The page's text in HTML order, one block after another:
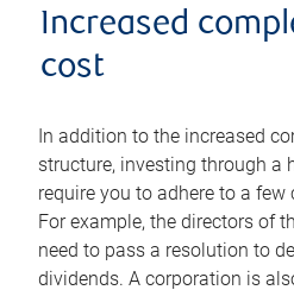
Increased
cost
In addition to the increased
structure, investing through a
require you to adhere to a
For example, the directors of
need to pass a resolution to
dividends. A corporation is